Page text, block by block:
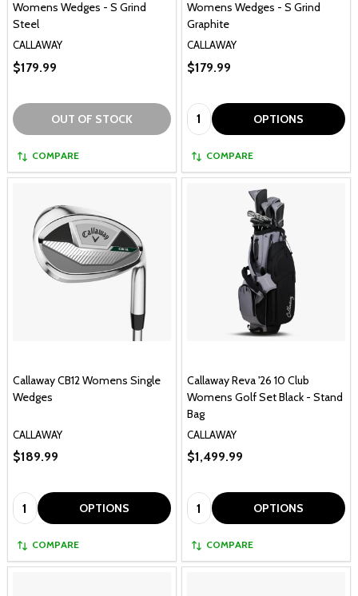
Womens Wedges - S Grind
Steel
CALLAWAY
$179.99
OUT OF STOCK
COMPARE
Womens Wedges - S Grind
Graphite
CALLAWAY
$179.99
Quantity: OPTIONS
COMPARE
Callaway CB12 Womens Single
Wedges
CALLAWAY
$189.99
Quantity: OPTIONS
COMPARE
Callaway Reva '26 10 Club
Womens Golf Set Black - Stand
Bag
CALLAWAY
$1,499.99
Quantity: OPTIONS
COMPARE